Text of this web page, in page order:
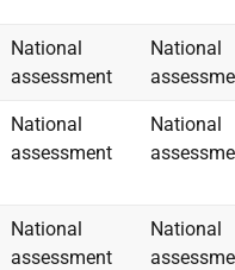
National
assessment
National
National
assessment
National
National
assessment
National